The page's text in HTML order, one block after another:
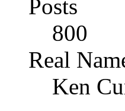
Posts
800
Real
Ken